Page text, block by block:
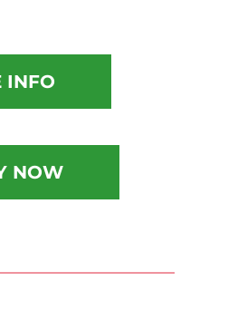
INFO
NOW